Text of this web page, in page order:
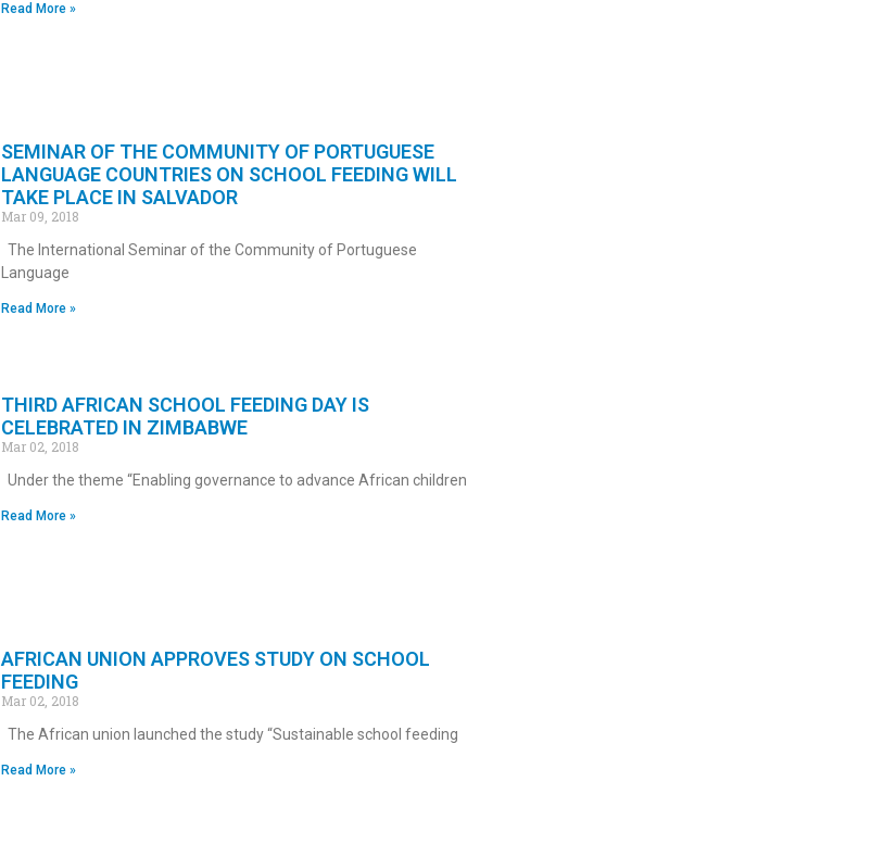
Read More »
SEMINAR OF THE COMMUNITY OF PORTUGUESE
LANGUAGE COUNTRIES ON SCHOOL FEEDING WILL
TAKE PLACE IN SALVADOR
Mar 09, 2018
The International Seminar of the Community of Portuguese
Language
Read More »
THIRD AFRICAN SCHOOL FEEDING DAY IS
CELEBRATED IN ZIMBABWE
Mar 02, 2018
Under the theme “Enabling governance to advance African children
Read More »
AFRICAN UNION APPROVES STUDY ON SCHOOL
FEEDING
Mar 02, 2018
The African union launched the study “Sustainable school feeding
Read More »